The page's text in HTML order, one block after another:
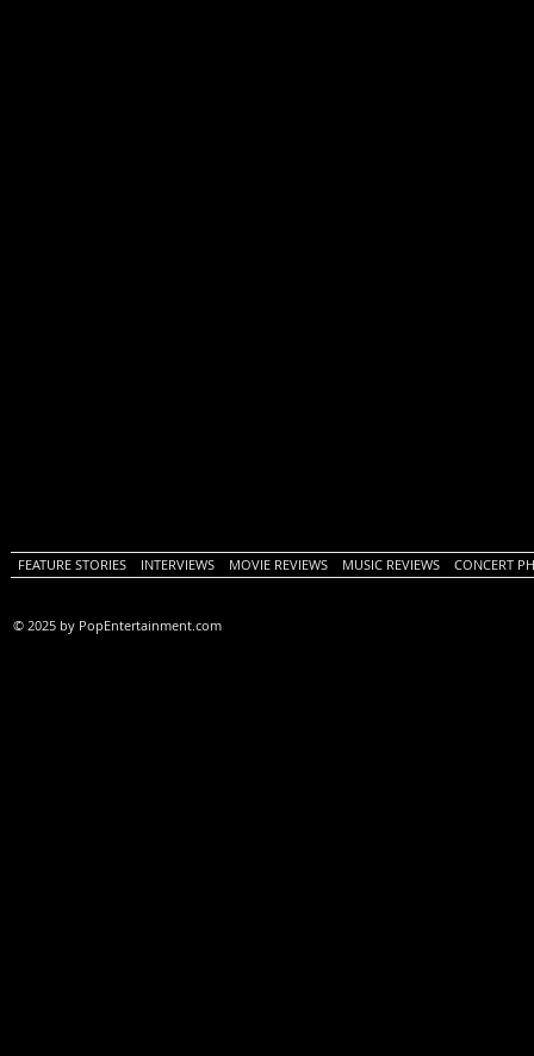
FEATURE STORIES INTERVIEWS MOVIE REVIEWS MUSIC REVIEWS CONCERT
© 2025 by PopEntertainment.com